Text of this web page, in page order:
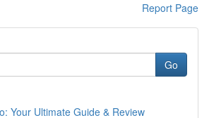
Report Page
Go
Your Ultimate Guide & Review